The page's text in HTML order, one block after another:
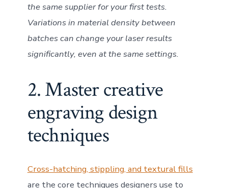
the same supplier for your first tests.
Variations in material density between
batches can change your laser results
significantly, even at the same settings.
2. Master creative
engraving design
techniques
Cross-hatching, stippling, and textural fills
are the core techniques designers use to